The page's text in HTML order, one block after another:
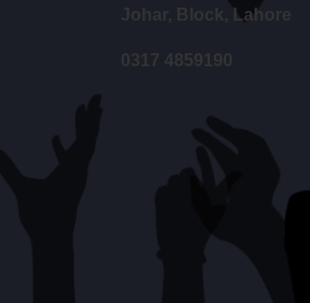
Johar, Block, Lahore
0317 4859190